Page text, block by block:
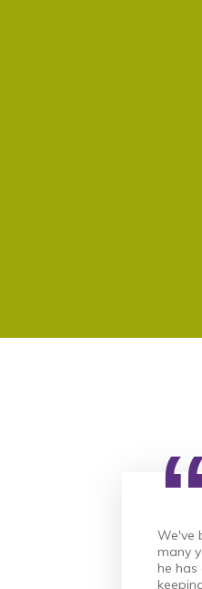
We've
many
he